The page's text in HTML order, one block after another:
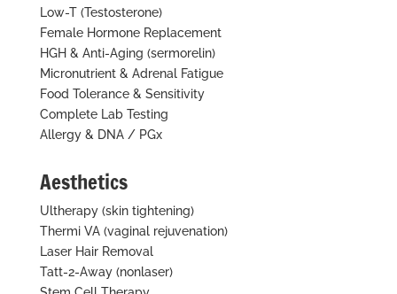
Low-T (Testosterone)
Female Hormone Replacement
HGH & Anti-Aging (sermorelin)
Micronutrient & Adrenal Fatigue
Food Tolerance & Sensitivity
Complete Lab Testing
Allergy & DNA / PGx
Aesthetics
Ultherapy (skin tightening)
Thermi VA (vaginal rejuvenation)
Laser Hair Removal
Tatt-2-Away (nonlaser)